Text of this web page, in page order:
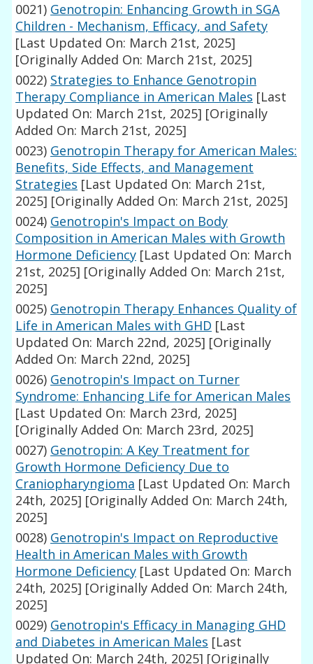
0021) Genotropin: Enhancing Growth in SGA
Children - Mechanism, Efficacy, and Safety
[Last Updated On: March 21st, 2025]
[Originally Added On: March 21st, 2025]
0022) Strategies to Enhance Genotropin
Therapy Compliance in American Males [Last
Updated On: March 21st, 2025] [Originally
Added On: March 21st, 2025]
0023) Genotropin Therapy for American Males:
Benefits, Side Effects, and Management
Strategies [Last Updated On: March 21st,
2025] [Originally Added On: March 21st, 2025]
0024) Genotropin's Impact on Body
Composition in American Males with Growth
Hormone Deficiency [Last Updated On: March
21st, 2025] [Originally Added On: March 21st,
2025]
0025) Genotropin Therapy Enhances Quality of
Life in American Males with GHD [Last
Updated On: March 22nd, 2025] [Originally
Added On: March 22nd, 2025]
0026) Genotropin's Impact on Turner
Syndrome: Enhancing Life for American Males
[Last Updated On: March 23rd, 2025]
[Originally Added On: March 23rd, 2025]
0027) Genotropin: A Key Treatment for
Growth Hormone Deficiency Due to
Craniopharyngioma [Last Updated On: March
24th, 2025] [Originally Added On: March 24th,
2025]
0028) Genotropin's Impact on Reproductive
Health in American Males with Growth
Hormone Deficiency [Last Updated On: March
24th, 2025] [Originally Added On: March 24th,
2025]
0029) Genotropin's Efficacy in Managing GHD
and Diabetes in American Males [Last
Updated On: March 24th, 2025] [Originally